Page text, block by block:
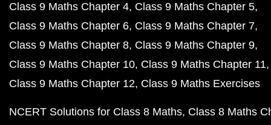
Class 9 Maths Chapter 4 Class 9 Maths Chapter 5
Class 9 Maths Chapter 6 Class 9 Maths Chapter 7
Class 9 Maths Chapter 8 Class 9 Maths Chapter 9
Class 9 Maths Chapter 10 Class 9 Maths Chapter 11
Class 9 Maths Chapter 12 Class 9 Maths Exercises
NCERT Solutions for Class 8 Maths Class 8 Maths